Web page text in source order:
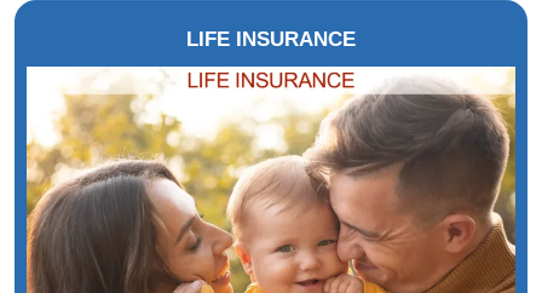
LIFE INSURANCE